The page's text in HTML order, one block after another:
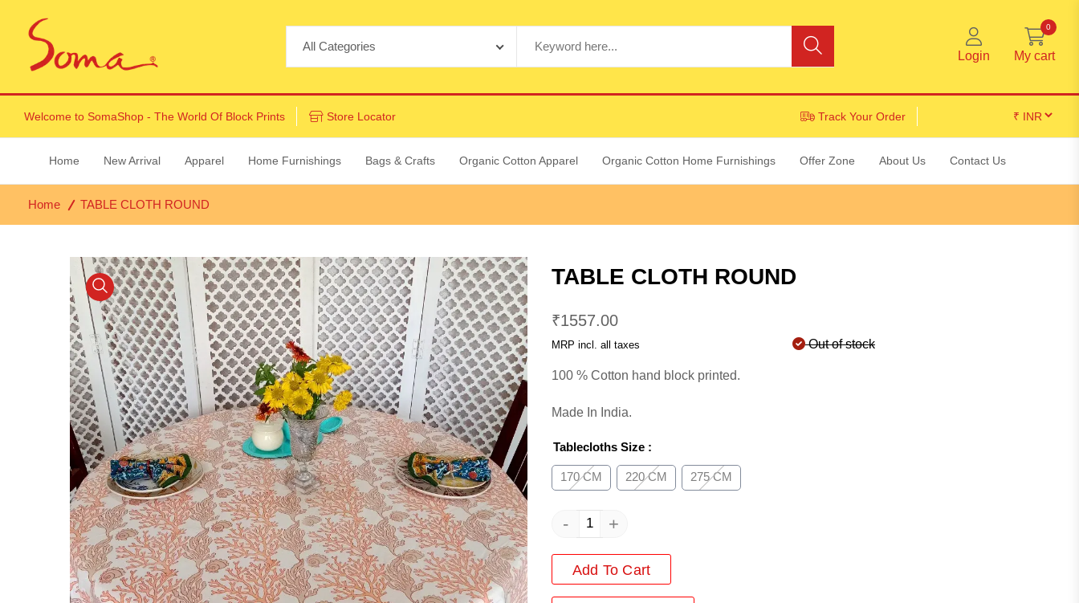
Login My cart
0
Welcome to SomaShop - The World Of Block Prints Store Locator Track Your Order
Home New Arrival Apparel Home Furnishings Bags & Crafts Organic Cotton Apparel Organic Cotton Home Furnishings Offer Zone About Us Contact Us
Home TABLE CLOTH ROUND
TABLE CLOTH ROUND
₹1557.00
MRP incl. all taxes Out of stock
100 % Cotton hand block printed.
Made In India.
Tablecloths Size :
170 CM 220 CM 275 CM
- +
Add To Cart